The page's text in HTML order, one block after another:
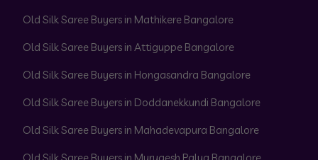
Old Silk Saree Buyers in Mathikere Bangalore
Old Silk Saree Buyers in Attiguppe Bangalore
Old Silk Saree Buyers in Hongasandra Bangalore
Old Silk Saree Buyers in Doddanekkundi Bangalore
Old Silk Saree Buyers in Mahadevapura Bangalore